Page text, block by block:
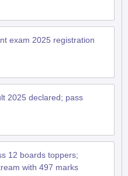
exam 2025 registration
2025 declared; pass
12 boards toppers;
with 497 marks